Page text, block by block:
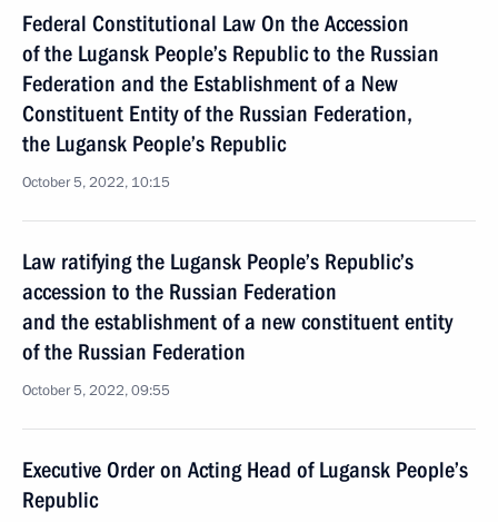
Federal Constitutional Law On the Accession
of the Lugansk People’s Republic to the Russian
Federation and the Establishment of a New
Constituent Entity of the Russian Federation,
the Lugansk People’s Republic
October 5, 2022, 10:15
Law ratifying the Lugansk People’s Republic’s
accession to the Russian Federation
and the establishment of a new constituent entity
of the Russian Federation
October 5, 2022, 09:55
Executive Order on Acting Head of Lugansk People’s
Republic